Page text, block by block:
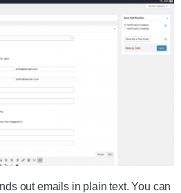
out emails in plain text. You can